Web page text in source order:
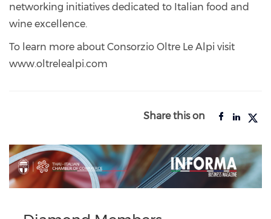
networking initiatives dedicated to Italian food and
wine excellence.
To learn more about Consorzio Oltre Le Alpi visit
www.oltrelealpi.com
Share this on